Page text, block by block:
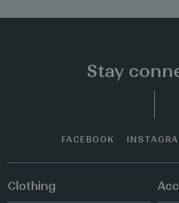
Stay
FACEBOOK
Clothing